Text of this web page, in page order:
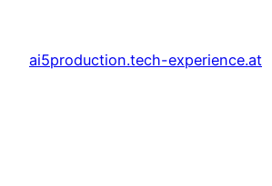
springen
ai5production.tech-experience.at